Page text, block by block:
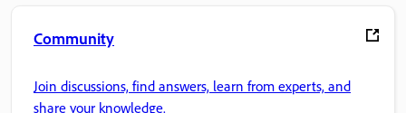
Community
Join discussions, find answers, learn from experts, and
share your knowledge.